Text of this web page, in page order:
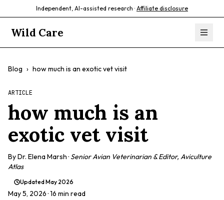
Independent, AI-assisted research · Affiliate disclosure
Wild Care
Blog › how much is an exotic vet visit
ARTICLE
how much is an
exotic vet visit
ByDr. Elena Marsh· Senior Avian Veterinarian & Editor, Aviculture
Atlas
UpdatedMay 2026
May 5, 2026· 16 min read